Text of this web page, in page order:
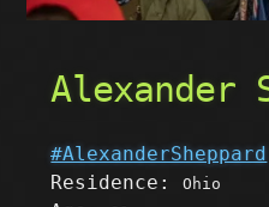
Alexander
#AlexanderSheppard
Residence:Ohio